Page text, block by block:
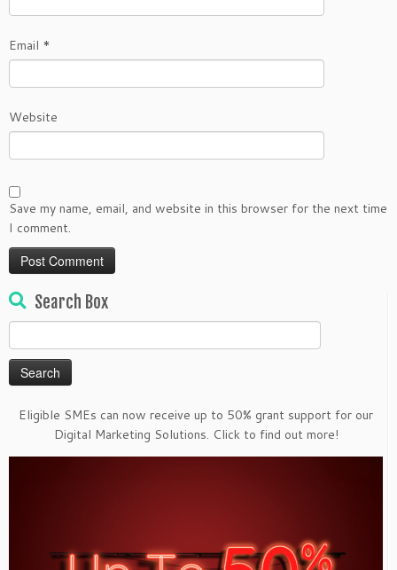
Email *
Website
Save my name, email, and website in this browser for the next time
I comment.
Search Box
for:
Eligible SMEs can now receive up to 50% grant support for our
Digital Marketing Solutions. Click to find out more!